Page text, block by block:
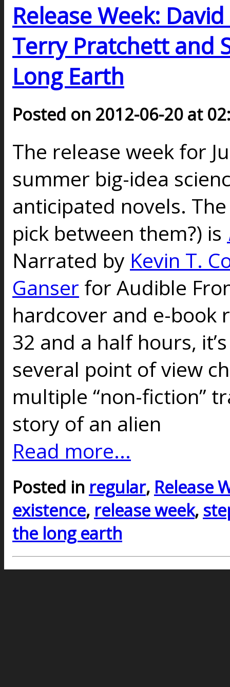
Release Week:
Terry Pratchett and
Long Earth
Posted on 2012-06-20 at
The release week for
summer big-idea
anticipated novels.
pick between them?) is
Narrated by Kevin T.
Ganser for Audible
hardcover and e-book
32 and a half hours,
several point of view
multiple “non-fiction”
story of an alien
Read more...
Posted in regular, Release
existence, release week,
the long earth